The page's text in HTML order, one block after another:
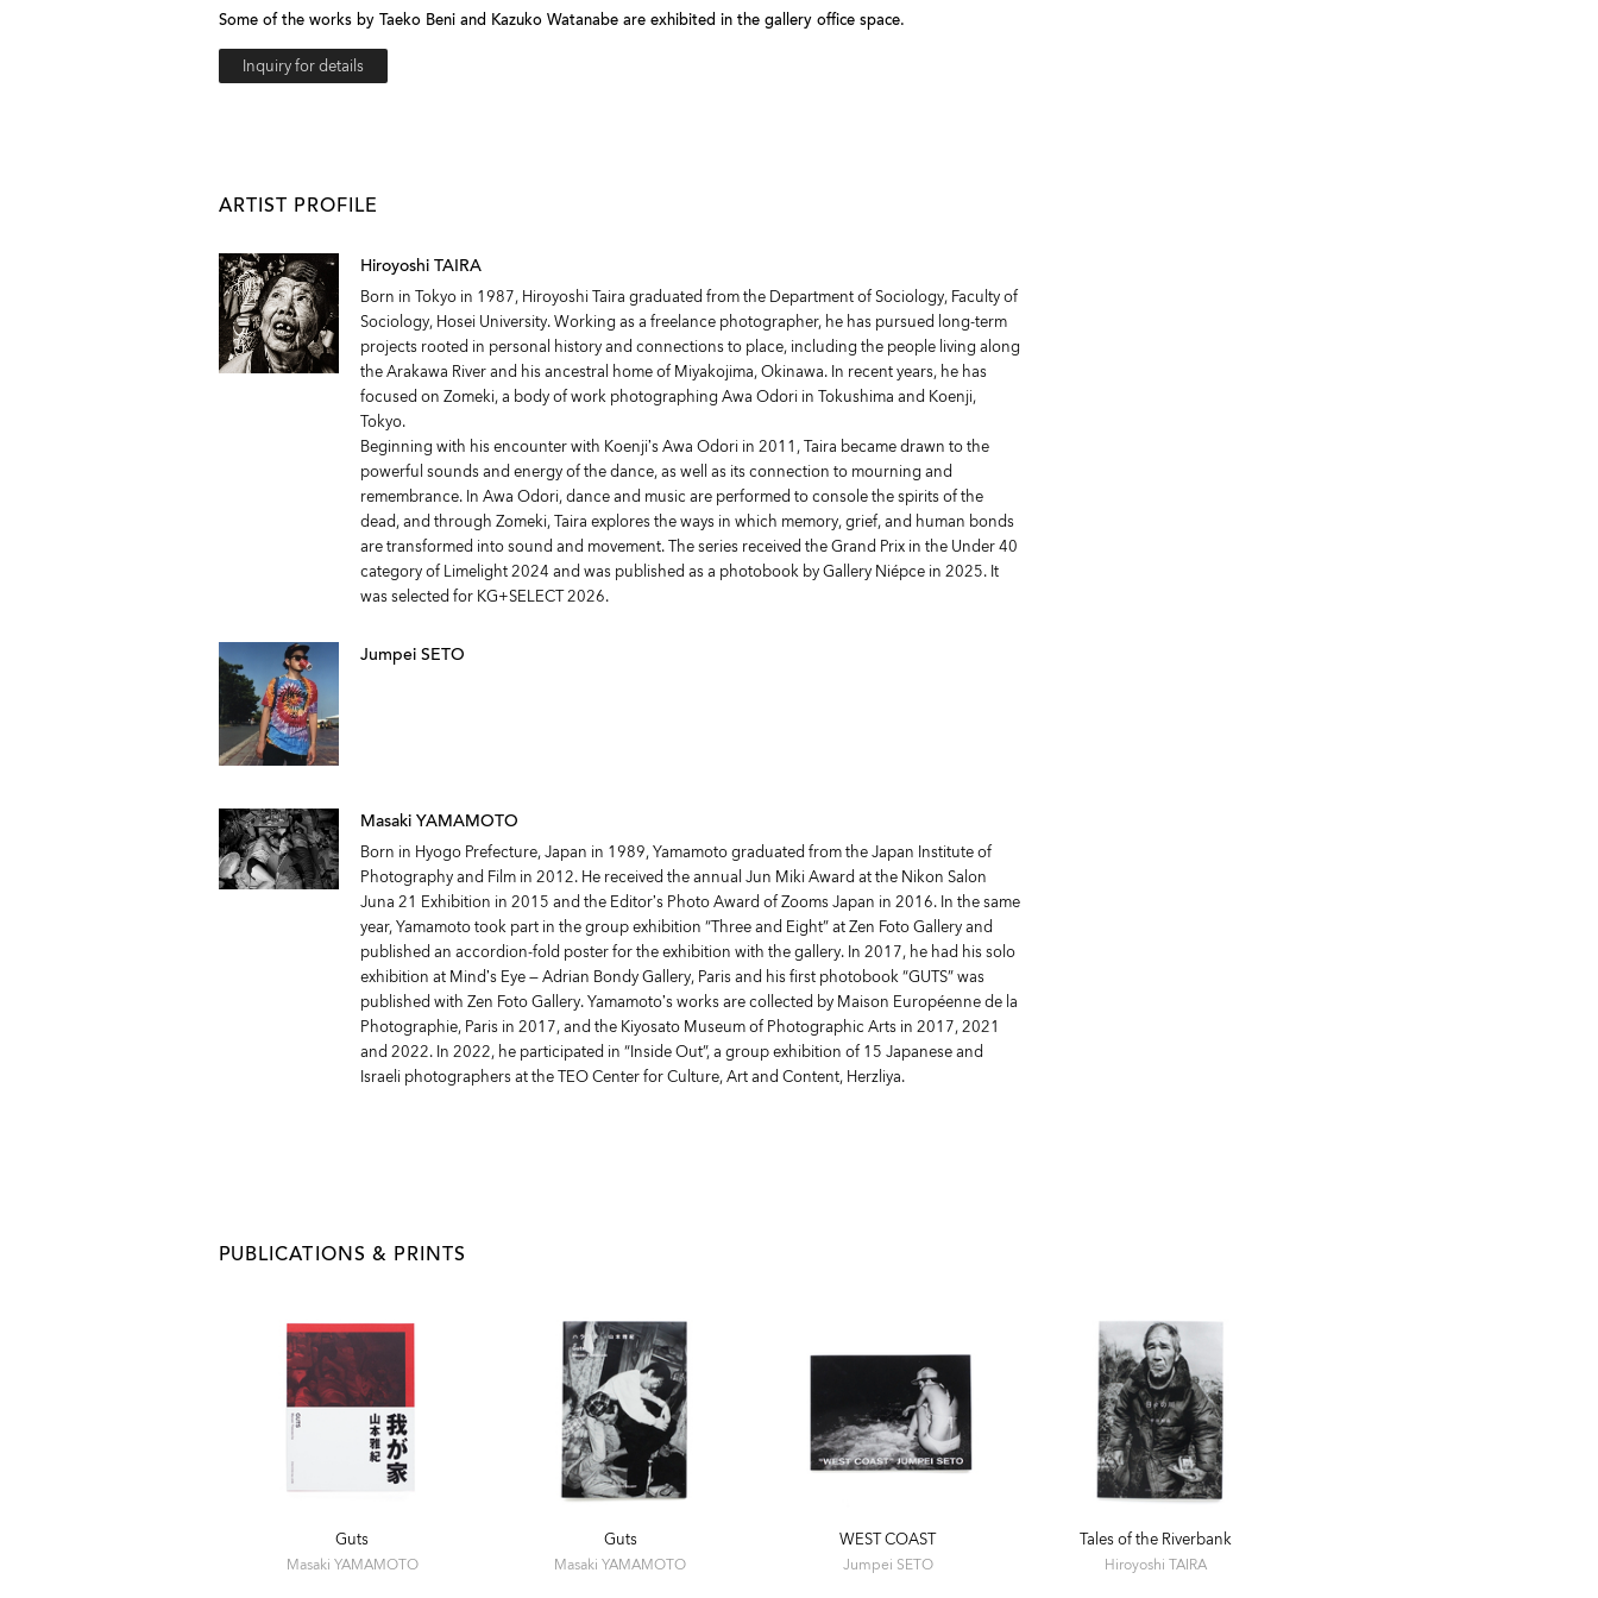
Some of the works by Taeko Beni and Kazuko Watanabe are exhibited in the gallery office space.
Inquiry for details
ARTIST PROFILE
Hiroyoshi TAIRA
Born in Tokyo in 1987, Hiroyoshi Taira graduated from the Department of Sociology, Faculty of
Sociology, Hosei University. Working as a freelance photographer, he has pursued long-term
projects rooted in personal history and connections to place, including the people living along
the Arakawa River and his ancestral home of Miyakojima, Okinawa. In recent years, he has
focused on Zomeki, a body of work photographing Awa Odori in Tokushima and Koenji,
Tokyo.
Beginning with his encounter with Koenji’s Awa Odori in 2011, Taira became drawn to the
powerful sounds and energy of the dance, as well as its connection to mourning and
remembrance. In Awa Odori, dance and music are performed to console the spirits of the
dead, and through Zomeki, Taira explores the ways in which memory, grief, and human bonds
are transformed into sound and movement. The series received the Grand Prix in the Under 40
category of Limelight 2024 and was published as a photobook by Gallery Niépce in 2025. It
was selected for KG+SELECT 2026.
Jumpei SETO
Masaki YAMAMOTO
Born in Hyogo Prefecture, Japan in 1989, Yamamoto graduated from the Japan Institute of
Photography and Film in 2012. He received the annual Jun Miki Award at the Nikon Salon
Juna 21 Exhibition in 2015 and the Editor’s Photo Award of Zooms Japan in 2016. In the same
year, Yamamoto took part in the group exhibition “Three and Eight” at Zen Foto Gallery and
published an accordion-fold poster for the exhibition with the gallery. In 2017, he had his solo
exhibition at Mind’s Eye — Adrian Bondy Gallery, Paris and his first photobook “GUTS” was
published with Zen Foto Gallery. Yamamoto’s works are collected by Maison Européenne de la
Photographie, Paris in 2017, and the Kiyosato Museum of Photographic Arts in 2017, 2021
and 2022. In 2022, he participated in “Inside Out”, a group exhibition of 15 Japanese and
Israeli photographers at the TEO Center for Culture, Art and Content, Herzliya.
PUBLICATIONS & PRINTS
Guts
Masaki YAMAMOTO
Guts
Masaki YAMAMOTO
WEST COAST
Jumpei SETO
Tales of the Riverbank
Hiroyoshi TAIRA